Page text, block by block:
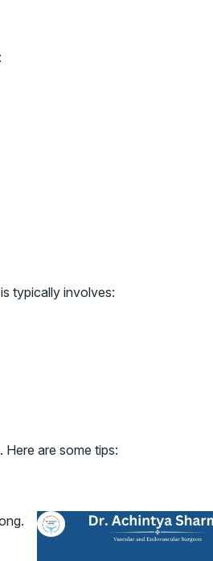
typically involves:
are some tips: